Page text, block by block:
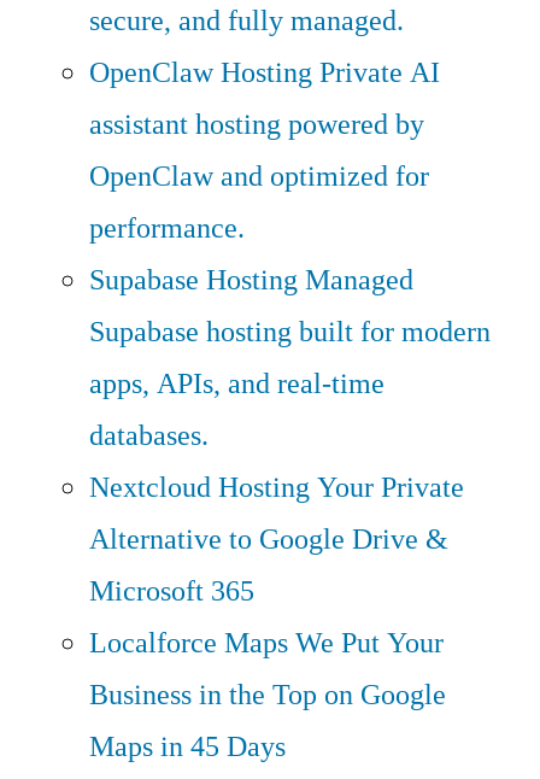
secure, and fully managed.
OpenClaw HostingPrivate AI
assistant hosting powered by
OpenClaw and optimized for
performance.
Supabase HostingManaged
Supabase hosting built for modern
apps, APIs, and real-time
databases.
Nextcloud HostingYour Private
Alternative to Google Drive &
Microsoft 365
Localforce MapsWe Put Your
Business in the Top on Google
Maps in 45 Days